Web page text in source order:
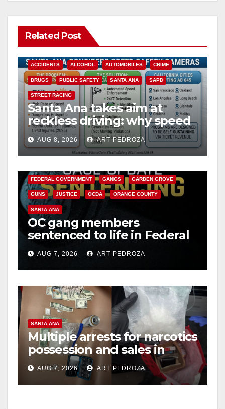
Related Post
ACCIDENTS ALCOHOL AUTOMOBILES CRIME
DRUGS PUBLIC SAFETY SANTA ANA SAPD
STREET RACING
Santa Ana takes aim at
reckless driving: why speed
cameras are a win for public
safety
AUG 8, 2026 ART PEDROZA
ANAHEIM CALIFORNIA
FEDERAL GOVERNMENT GANGS GARDEN GROVE
GUNS JUSTICE OCDA ORANGE COUNTY
SANTA ANA
OC gang members
sentenced to life in Federal
prison over Mexican Mafia
hitAUG 7, 2026 ART PEDROZA
SANTA ANA
Multiple arrests for narcotics
possession and sales in
coastal OC
AUG 7, 2026 ART PEDROZA